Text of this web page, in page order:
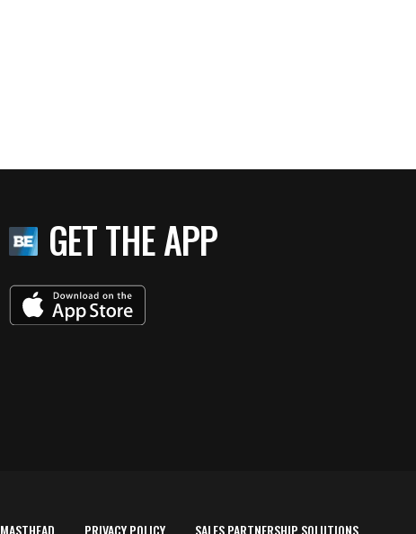
GET THE APP
MASTHEAD PRIVACY POLICY SALES PARTNERSHIP SOLUTIONS